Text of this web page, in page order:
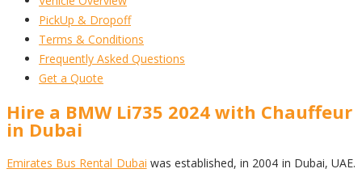
PickUp & Dropoff
Terms & Conditions
Frequently Asked Questions
Get a Quote
Hire a BMW Li735 2024 with Chauffeur
in Dubai
Emirates Bus Rental Dubai was established, in 2004 in Dubai, UAE.